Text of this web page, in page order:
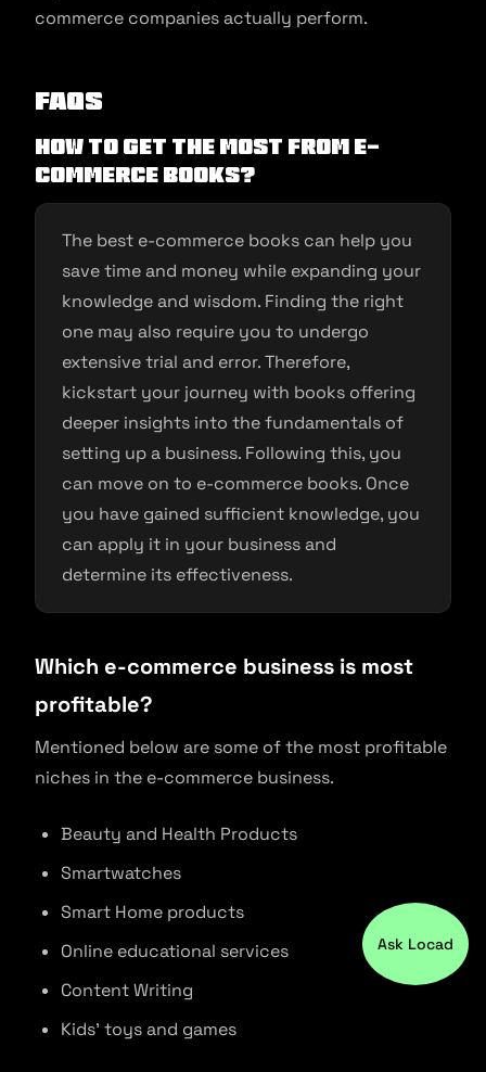
commerce companies actually perform.
FAQs
How to get the most from e-
commerce Books?
The best e-commerce books can help you
save time and money while expanding your
knowledge and wisdom. Finding the right
one may also require you to undergo
extensive trial and error. Therefore,
kickstart your journey with books offering
deeper insights into the fundamentals of
setting up a business. Following this, you
can move on to e-commerce books. Once
you have gained sufficient knowledge, you
can apply it in your business and
determine its effectiveness.
Which e-commerce business is most
profitable?
Mentioned below are some of the most profitable
niches in the e-commerce business.
Beauty and Health Products
Smartwatches
Smart Home products
Online educational services
Content Writing
Kids’ toys and games
Ask Locad